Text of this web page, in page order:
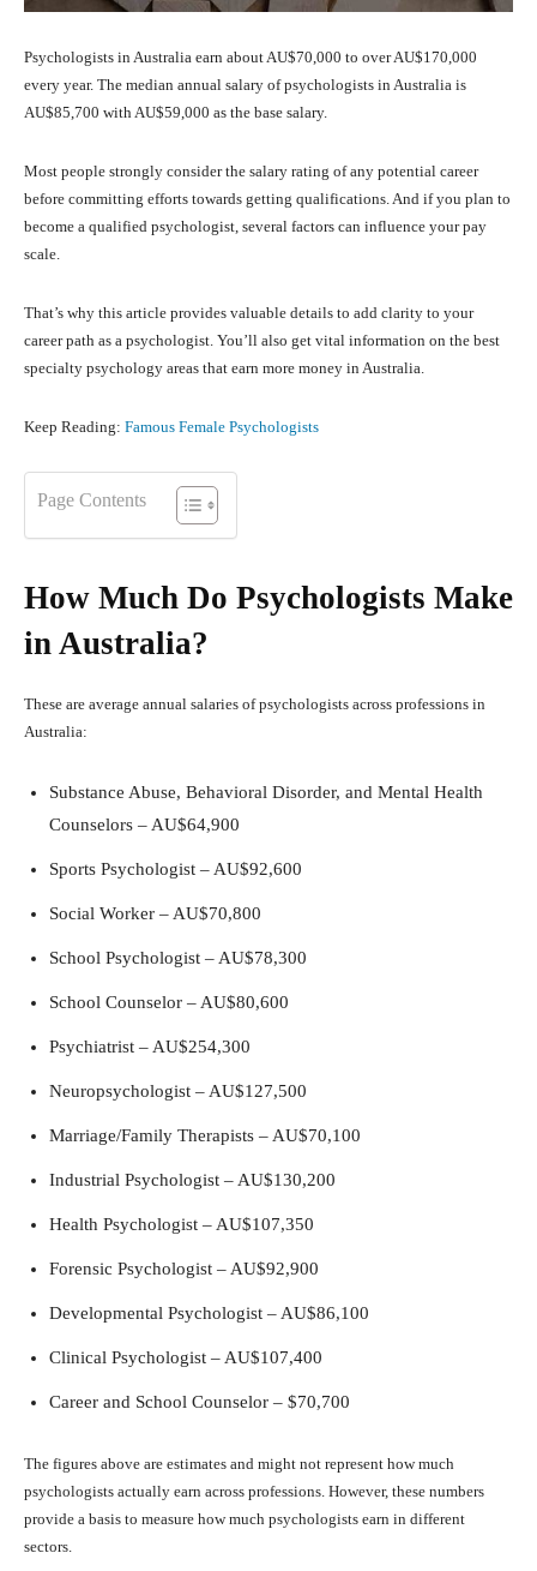
Psychologists in Australia earn about AU$70,000 to over AU$170,000
every year. The median annual salary of psychologists in Australia is
AU$85,700 with AU$59,000 as the base salary.
Most people strongly consider the salary rating of any potential career
before committing efforts towards getting qualifications. And if you plan to
become a qualified psychologist, several factors can influence your pay
scale.
That’s why this article provides valuable details to add clarity to your
career path as a psychologist. You’ll also get vital information on the best
specialty psychology areas that earn more money in Australia.
Keep Reading: Famous Female Psychologists
Page Contents
How Much Do Psychologists Make
in Australia?
These are average annual salaries of psychologists across professions in
Australia:
Substance Abuse, Behavioral Disorder, and Mental Health
Counselors – AU$64,900
Sports Psychologist – AU$92,600
Social Worker – AU$70,800
School Psychologist – AU$78,300
School Counselor – AU$80,600
Psychiatrist – AU$254,300
Neuropsychologist – AU$127,500
Marriage/Family Therapists – AU$70,100
Industrial Psychologist – AU$130,200
Health Psychologist – AU$107,350
Forensic Psychologist – AU$92,900
Developmental Psychologist – AU$86,100
Clinical Psychologist – AU$107,400
Career and School Counselor – $70,700
The figures above are estimates and might not represent how much
psychologists actually earn across professions. However, these numbers
provide a basis to measure how much psychologists earn in different
sectors.